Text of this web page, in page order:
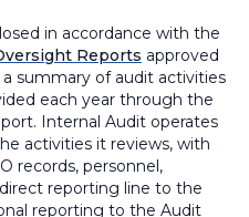
in accordance with the
Reports approved
summary of audit activities
each year through the
Internal Audit operates
activities it reviews, with
records, personnel,
reporting line to the
reporting to the Audit